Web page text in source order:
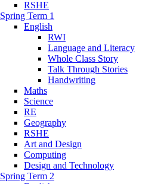
RSHE
Spring Term 1
English
RWI
Language and Literacy
Whole Class Story
Talk Through Stories
Handwriting
Maths
Science
RE
Geography
RSHE
Art and Design
Computing
Design and Technology
Spring Term 2